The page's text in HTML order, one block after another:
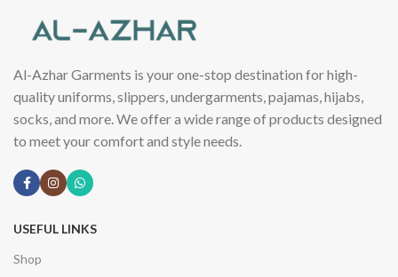
Al-Azhar Garments is your one-stop destination for high-
quality uniforms, slippers, undergarments, pajamas, hijabs,
socks, and more. We offer a wide range of products designed
to meet your comfort and style needs.
USEFUL LINKS
Shop